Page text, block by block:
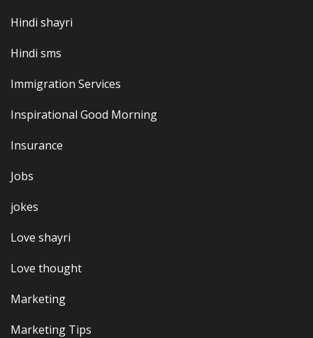
Hindi shayri
Hindi sms
Immigration Services
Inspirational Good Morning
Insurance
Jobs
jokes
Love shayri
Love thought
Marketing
Marketing Tips